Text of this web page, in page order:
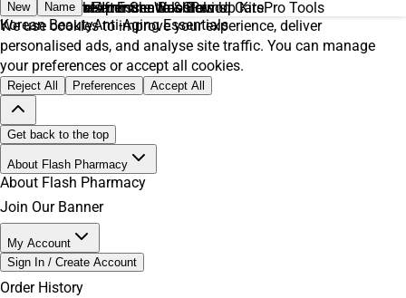
Daily EssentialsImmune Boosters
Everyday Makeup EssentialsGlow Up KitsPro Tools
Men’s SkincareAfter Shave & Balms
Korean BeautyAnti-Aging Essentials
Feminine CareFeminine WashPeriod Care
New
Name
We use cookies to improve your experience, deliver
personalised ads, and analyse site traffic. You can manage
your preferences or accept all cookies.
Reject All Preferences Accept All
Get back to the top
About Flash Pharmacy
About Flash Pharmacy
Join Our Banner
My Account
Sign In / Create Account
Order History